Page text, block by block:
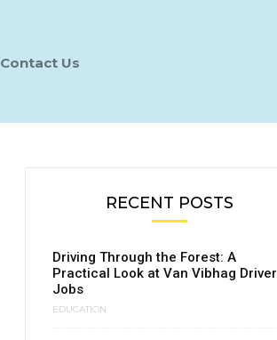
Contact Us
RECENT POSTS
Driving Through the Forest: A
Practical Look at Van Vibhag Driver
Jobs
EDUCATION